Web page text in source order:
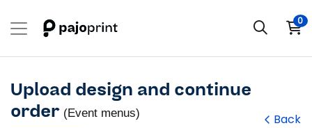
0
Upload design and continue
order (Event menus) Back